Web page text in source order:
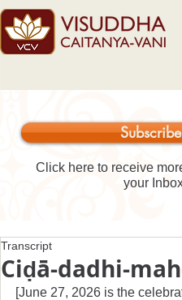
Click here to receive
your
Ciḍā-dadhi-
Transcript
[June 27, 2026 is the